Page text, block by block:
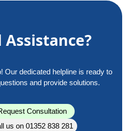
Assistance?
Our dedicated helpline is ready to
and provide solutions.
Consultation
us on 01352 838 281